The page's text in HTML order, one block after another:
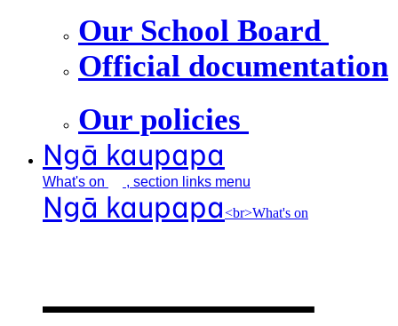
Our School Board
Official documentation
Our policies
Ngā kaupapa
What's on , section links menu
Ngā kaupapa<br>What's on